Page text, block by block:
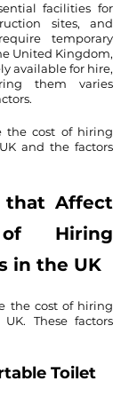
facilities for
sites, and
temporary
United Kingdom,
available for hire,
them varies
the cost of hiring
and the factors
that Affect
Hiring
in the UK
the cost of hiring
These factors
Toilet